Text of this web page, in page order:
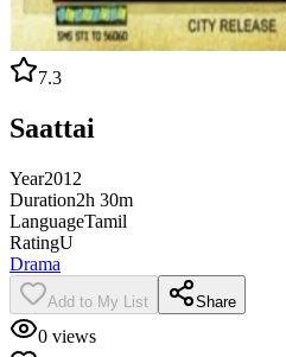
7.3
Saattai
Year2012
Duration2h 30m
LanguageTamil
RatingU
Drama
Add to My List Share
0 views